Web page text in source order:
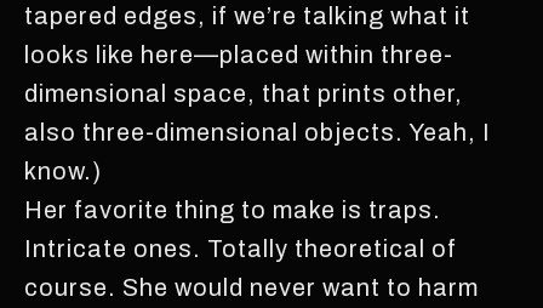
tapered edges, if we’re talking what it
looks like here—placed within three-
dimensional space, that prints other,
also three-dimensional objects. Yeah, I
know.)
Her favorite thing to make is traps.
Intricate ones. Totally theoretical of
course. She would never want to harm